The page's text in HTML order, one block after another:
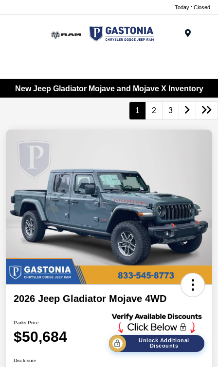
Today : Closed
New Jeep Gladiator Mojave and Mojave X Inventory
1 2 3
2026 Jeep Gladiator Mojave 4WD
Parks Price
$50,684
Unlock Additional
Discounts
Disclosure